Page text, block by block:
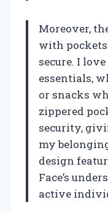
Moreover,
with
secure. I
essentials,
or snacks
zippered
security,
my
design
Face’s
active